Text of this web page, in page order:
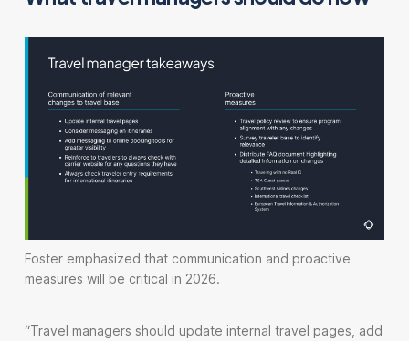
Foster emphasized that communication and proactive
measures will be critical in 2026.
“Travel managers should update internal travel pages, add